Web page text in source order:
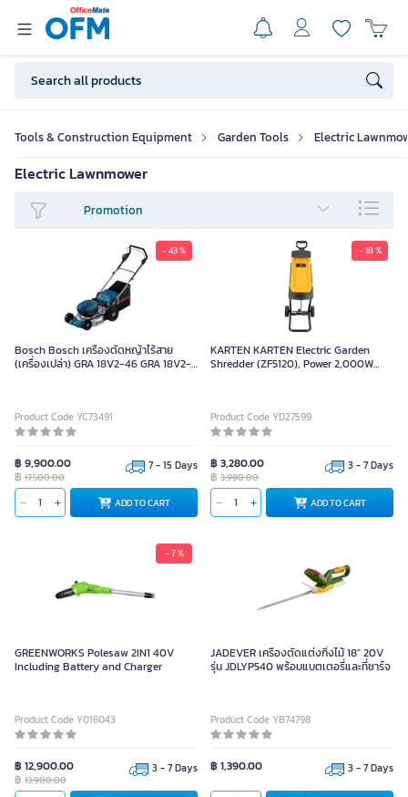
Tools & Construction Equipment Garden Tools Electric
Electric Lawnmower
Promotion
- 43 %
Bosch Bosch เครื่องตัดหญ้าไร้สาย
(เครื่องเปล่า) GRA 18V2-46 GRA 18V2-
Product Code YC73491
฿ 9,900.00
฿ 17,500.00
7 - 15 Days
ADD TO CART
- 18 %
KARTEN KARTEN Electric Garden
Shredder (ZF5120), Power 2,000W
Product Code YD27599
฿ 3,280.00
฿ 3,990.00
3 - 7 Days
ADD TO CART
- 7 %
GREENWORKS Polesaw 2IN1 40V
Including Battery and Charger
Product Code Y016043
฿ 12,900.00
฿ 13,900.00
3 - 7 Days
JADEVER เครื่องตัดแต่งกิ่งไม้ 18" 20V
รุ่น JDLYP540 พร้อมแบตเตอรี่และที่ชาร์จ
Product Code YB74798
฿ 1,390.00 3 - 7 Days